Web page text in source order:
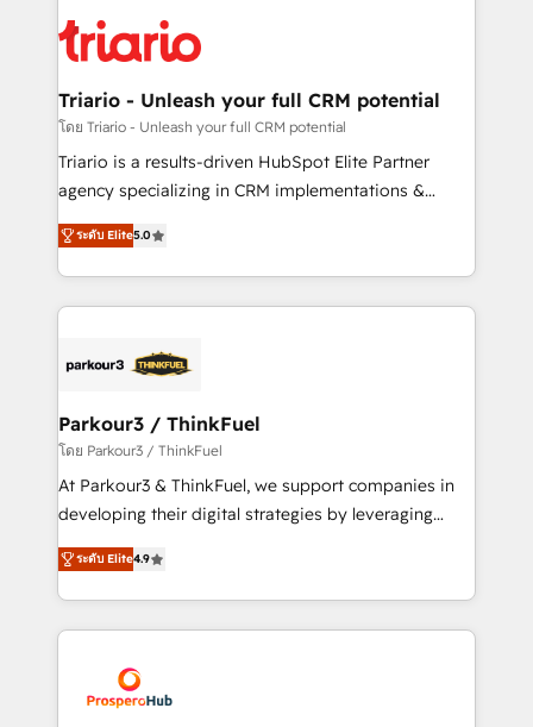
business up for long-term success. Unlock your
business. If not now, when?
for driving growth. They are committed to helping
our customers grow and finding solutions that fit
their unique business needs. We are thrilled to have
Blue Frog in the HubSpot ecosystem leading the
way for customers!" - Yamini Rangan, CEO of
of experience and quality of skilled staff has earned
them a trusted reputation within the HubSpot
Program, HubSpot.
Triario - Unleash your full CRM potential
โดย Triario - Unleash your full CRM potential
Triario is a results-driven HubSpot Elite Partner
agency specializing in CRM implementations &
migrations, Revenue Operations, Custom
Integrations, Custom AI agents and AI-ready Website
Design With over 15 years of experience, we help
companies bridge the gap between marketing, sales,
data hygiene, and tailored HubSpot solutions. Our
a global consultancy with the care and agility of a
boutique firm. At Triario, we’re big enough to deliver
but small enough to listen. Our Services: HubSpot
implementations & data migration Custom AI agents
Website design Let’s turn your CRM into your growth
engine!
ระดับ Elite5.0
Parkour3 / ThinkFuel
โดย Parkour3 / ThinkFuel
At Parkour3 & ThinkFuel, we support companies in
developing their digital strategies by leveraging
technologies and automating their marketing and
sales processes to generate growth. Our offer spans
from Strategy to Operations. We specialize in CRM
onboarding and implementation, web design, sales
extensive experience working with tech companies
and manufacturers since 2002, we are committed to
ระดับ Elite4.9